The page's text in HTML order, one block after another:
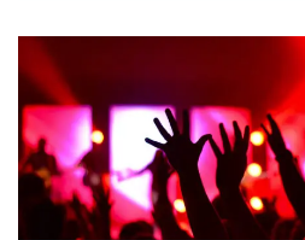
GAA and National Seafood